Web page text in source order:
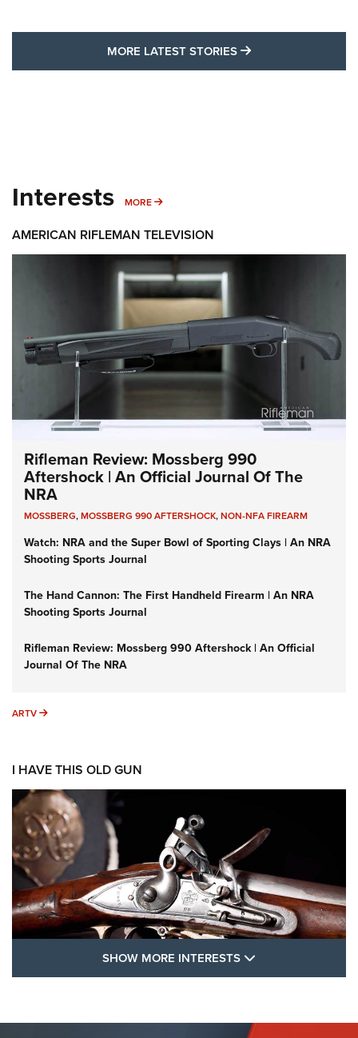
MORE LATEST STORIES MORE LATEST
Interests MORE MORE INTERESTS
AMERICAN RIFLEMAN TELEVISION
Rifleman Review: Mossberg 990
Aftershock | An Official Journal Of The
NRA
MOSSBERG,MOSSBERG 990 AFTERSHOCK,NON-NFA FIREARM
Watch: NRA and the Super Bowl of Sporting Clays | An NRA
Shooting Sports Journal
The Hand Cannon: The First Handheld Firearm | An NRA
Shooting Sports Journal
Rifleman Review: Mossberg 990 Aftershock | An Official
Journal Of The NRA
ARTV ARTV
I HAVE THIS OLD GUN
FLINTLOCKS
SHOW MORE INTERESTS